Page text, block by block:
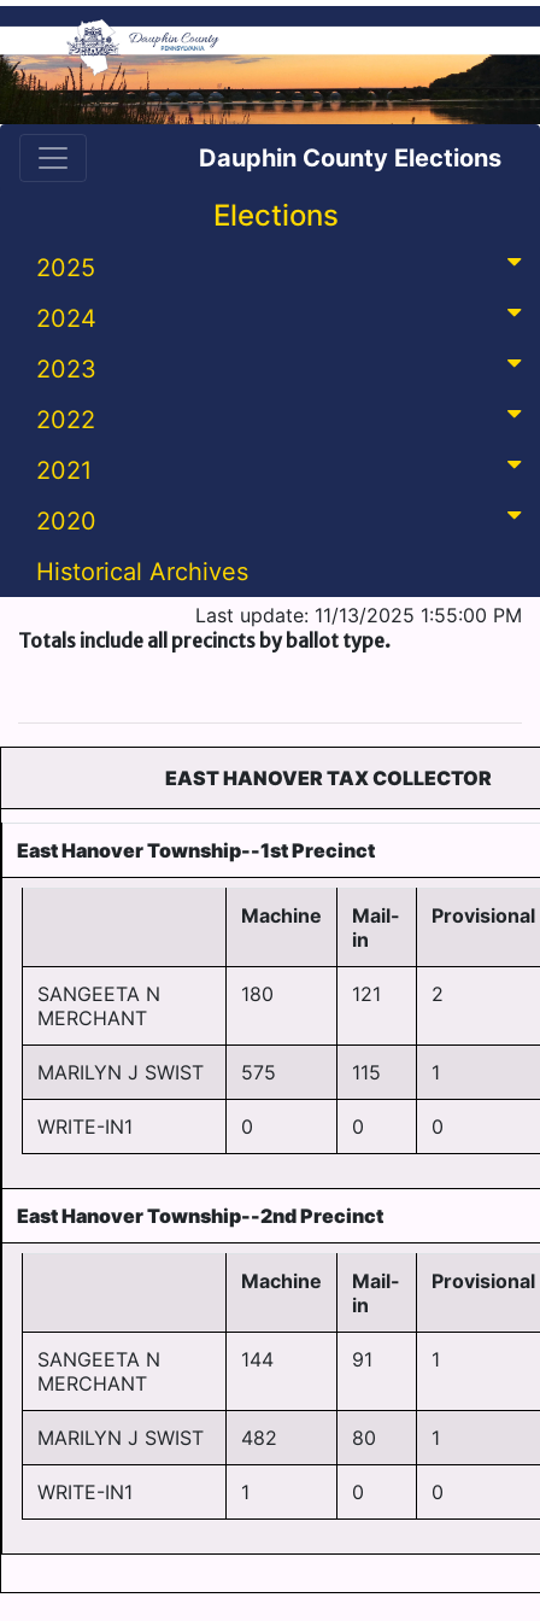
Dauphin County Elections
Elections
2025
2024
2023
2022
2021
2020
Historical Archives
Last update: 11/13/2025 1:55:00 PM
Totals include all precincts by ballot type.
EAST HANOVER TAX COLLECTOR
East Hanover Township--1st Precinct
Machine
Mail-
in
Provisional
SANGEETA N
MERCHANT
180 121 2
MARILYN J SWIST 575 115 1
WRITE-IN1 0 0 0
East Hanover Township--2nd Precinct
Machine
Mail-
in
Provisional
SANGEETA N
MERCHANT
144 91 1
MARILYN J SWIST 482 80 1
WRITE-IN1 1 0 0